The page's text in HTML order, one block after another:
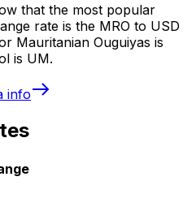
that the most popular
rate is the MRO to USD
Mauritanian Ouguiyas is
is UM.
info